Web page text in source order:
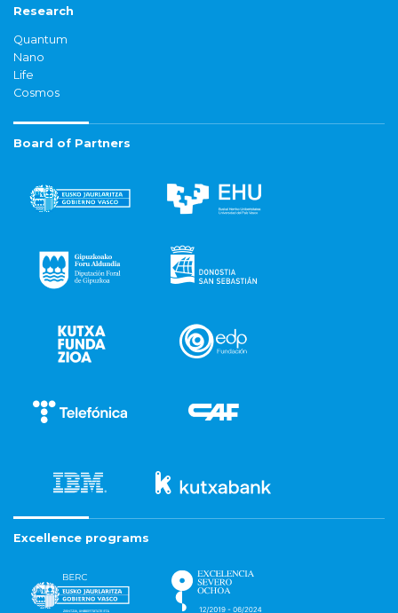
Research
Quantum
Nano
Life
Cosmos
Board of Partners
Excellence programs